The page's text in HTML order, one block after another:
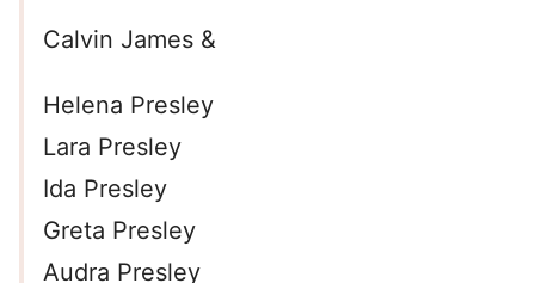
Calvin James &
Helena Presley
Lara Presley
Ida Presley
Greta Presley
Audra Presley